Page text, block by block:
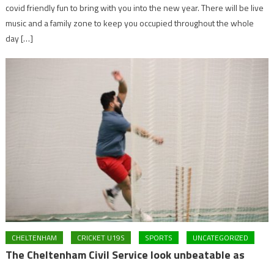
covid friendly fun to bring with you into the new year. There will be live
music and a family zone to keep you occupied throughout the whole
day […]
CHELTENHAM CRICKET U19S SPORTS UNCATEGORIZED
The Cheltenham Civil Service look unbeatable as